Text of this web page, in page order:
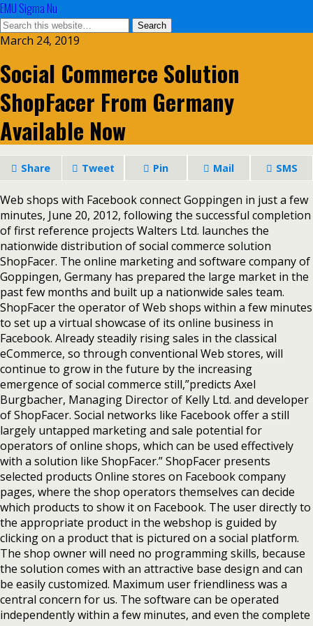
EMU Sigma Nu
March 24, 2019
Social Commerce Solution
ShopFacer From Germany
Available Now
Share Tweet Pin Mail SMS
Web shops with Facebook connect Goppingen in just a few
minutes, June 20, 2012, following the successful completion
of first reference projects Walters Ltd. launches the
nationwide distribution of social commerce solution
ShopFacer. The online marketing and software company of
Goppingen, Germany has prepared the large market in the
past few months and built up a nationwide sales team.
ShopFacer the operator of Web shops within a few minutes
to set up a virtual showcase of its online business in
Facebook. Already steadily rising sales in the classical
eCommerce, so through conventional Web stores, will
continue to grow in the future by the increasing
emergence of social commerce still,”predicts Axel
Burgbacher, Managing Director of Kelly Ltd. and developer
of ShopFacer. Social networks like Facebook offer a still
largely untapped marketing and sale potential for
operators of online shops, which can be used effectively
with a solution like ShopFacer.” ShopFacer presents
selected products Online stores on Facebook company
pages, where the shop operators themselves can decide
which products to show it on Facebook. The user directly to
the appropriate product in the webshop is guided by
clicking on a product that is pictured on a social platform.
The shop owner will need no programming skills, because
the solution comes with an attractive base design and can
be easily customized. Maximum user friendliness was a
central concern for us. The software can be operated
independently within a few minutes, and even the complete